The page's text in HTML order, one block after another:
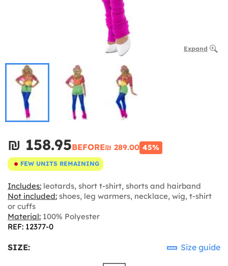
Expand
₪‎ 158.95BEFORE₪‎ 289.00 45%
FEW UNITS REMAINING
Includes: leotards, short t-shirt, shorts and hairband
Not included: shoes, leg warmers, necklace, wig, t-shirt
or cuffs
Material: 100% Polyester
REF: 12377-0
SIZE: Size guide